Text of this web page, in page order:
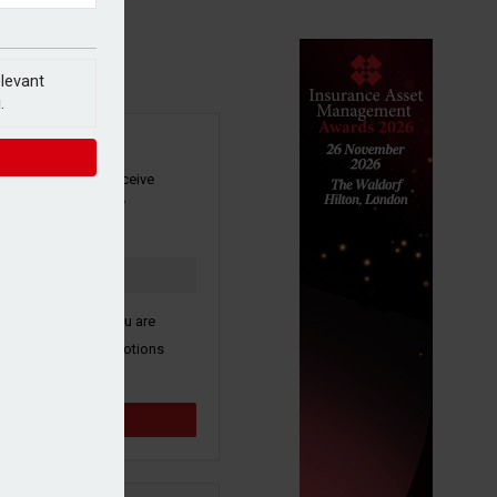
newsletter to receive
and other industry
here to confirm you are
third party promotions